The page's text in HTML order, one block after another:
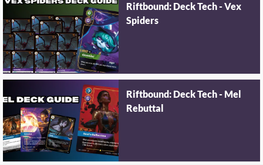
Riftbound: Deck Tech - Vex
Spiders
Riftbound: Deck Tech - Mel
Rebuttal